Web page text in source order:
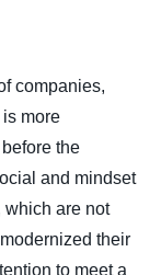
companies,
more
the
and mindset
which are not
their
to meet a